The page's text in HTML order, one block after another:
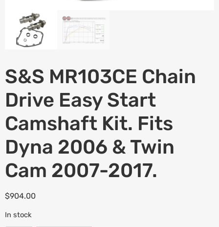
S&S MR103CE Chain
Drive Easy Start
Camshaft Kit. Fits
Dyna 2006 & Twin
Cam 2007-2017.
$904.00
In stock